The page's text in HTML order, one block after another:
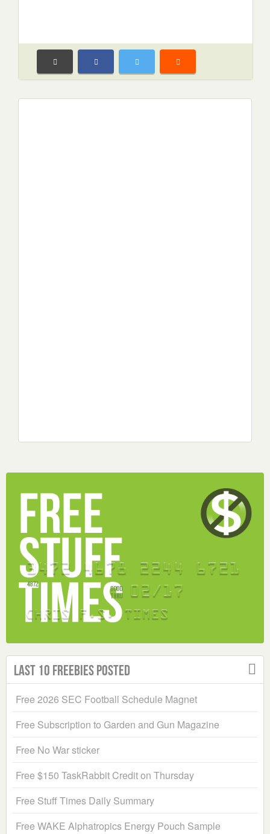
Last 10 Freebies Posted
Free 2026 SEC Football Schedule Magnet
Free Subscription to Garden and Gun Magazine
Free No War sticker
Free $150 TaskRabbit Credit on Thursday
Free Stuff Times Daily Summary
Free WAKE Alphatropics Energy Pouch Sample